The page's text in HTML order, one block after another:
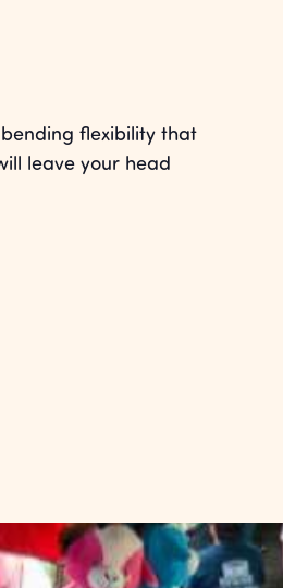
flexibility that
leave your head